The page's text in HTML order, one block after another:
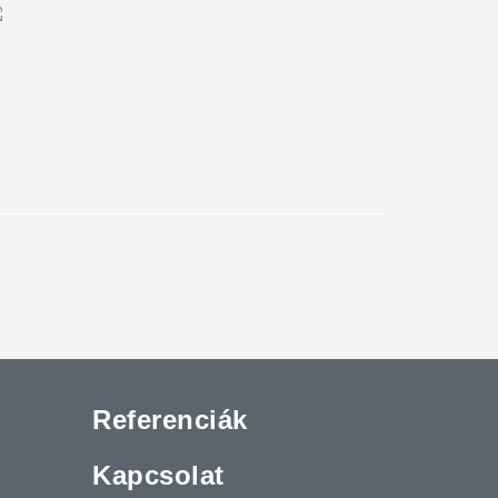
Referenciák
Kapcsolat